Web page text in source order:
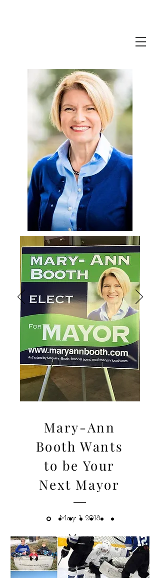
Mary-Ann
Booth Wants
to be Your
Next Mayor
May 1, 2018
Mary-
Ann officially launched
her election campaign
at the Kay